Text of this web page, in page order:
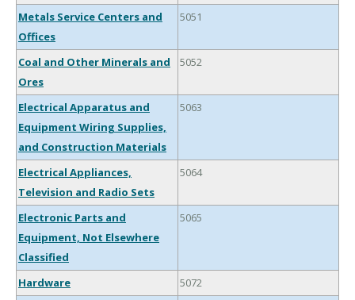
Metals Service Centers and
Offices
5051
Coal and Other Minerals and
Ores
5052
Electrical Apparatus and
Equipment Wiring Supplies,
and Construction Materials
5063
Electrical Appliances,
Television and Radio Sets
5064
Electronic Parts and
Equipment, Not Elsewhere
Classified
5065
Hardware
5072